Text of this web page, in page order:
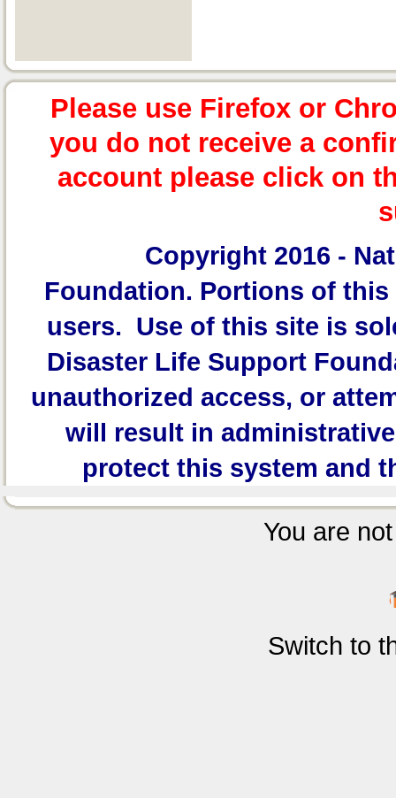
Please use Firefox or
you do not receive a
account please click on
Copyright 2016 -
Foundation. Portions of this
users. Use of this site is
Disaster Life Support
unauthorized access, or
will result in
protect this system and
You are
Switch to